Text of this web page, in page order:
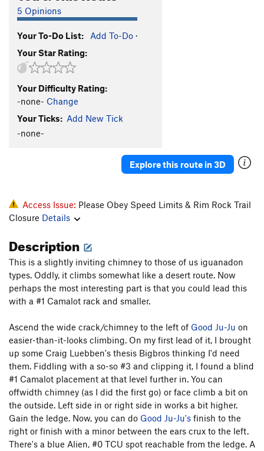
Play With Your Balls T5.11a/b
Goonch, The TR5.13-
Flying Fish
Sea Robin
Hammerhead T
Nurse Shark
Old Man and the Sea
Deepwater Horizon
S5.12
PG13
Wooly Bully
5.12d
Tiger Shark
Tiger's Woody S5.13a
S.S. Minnow
5.7
Bertha S5.12a
Emilia's Corner T5.8+
Crack Au Lait T 5.8
Bottoms Up T,TR 5.8 PG13
Good Ju-Ju T5.8+
Gargoyle Ju-Ju T5.8+
Deer Foot Chimney T,TR5.5 PG13
Side of Mouse TR 5.8+
5 Opinions
Your To-Do List: Add To-Do ·
Your Star Rating:
Your Difficulty Rating:
-none- Change
Your Ticks: Add New Tick
-none-
Explore this route in 3D
Access Issue: Please Obey Speed Limits & Rim Rock Trail
Closure Details
Description
This is a slightly inviting chimney to those of us iguanadon
types. Oddly, it climbs somewhat like a desert route. Now
perhaps the most interesting part is that you could lead this
with a #1 Camalot rack and smaller.
Ascend the wide crack/chimney to the left of Good Ju-Ju on
easier-than-it-looks climbing. On my first lead of it, I brought
up some Craig Luebben's thesis Bigbros thinking I'd need
them. Fiddling with a so-so #3 and clipping it, I found a blind
#1 Camalot placement at that level further in. You can
offwidth chimney (as I did the first go) or face climb a bit on
the outside. Left side in or right side in works a bit higher.
Gain the ledge. Now, you can do Good Ju-Ju's finish to the
right or finish with a minor between the ears crux to the left.
There's a blue Alien, #0 TCU spot reachable from the ledge. A